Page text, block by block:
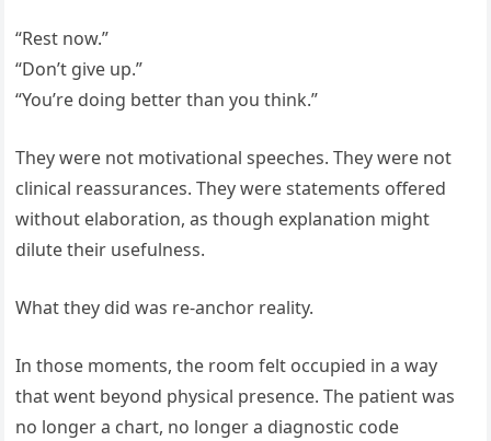
“Rest now.”
“Don’t give up.”
“You’re doing better than you think.”
They were not motivational speeches. They were not
clinical reassurances. They were statements offered
without elaboration, as though explanation might
dilute their usefulness.
What they did was re-anchor reality.
In those moments, the room felt occupied in a way
that went beyond physical presence. The patient was
no longer a chart, no longer a diagnostic code